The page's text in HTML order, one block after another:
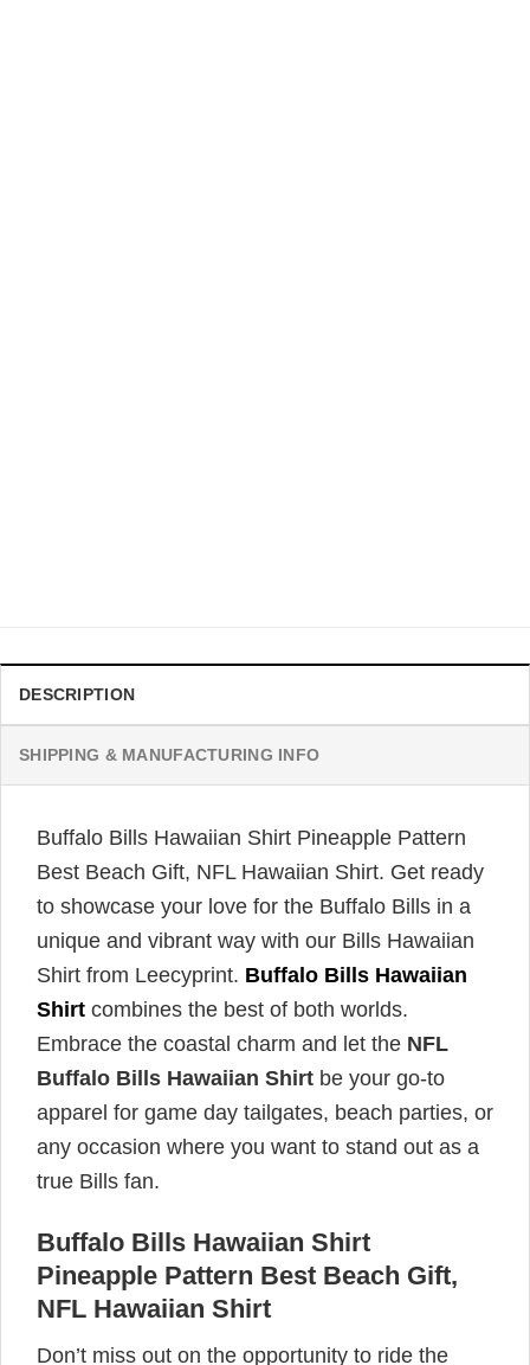
DESCRIPTION
SHIPPING & MANUFACTURING INFO
Buffalo Bills Hawaiian Shirt Pineapple Pattern
Best Beach Gift, NFL Hawaiian Shirt. Get ready
to showcase your love for the Buffalo Bills in a
unique and vibrant way with our Bills Hawaiian
Shirt from Leecyprint. Buffalo Bills Hawaiian
Shirt combines the best of both worlds.
Embrace the coastal charm and let the NFL
Buffalo Bills Hawaiian Shirt be your go-to
apparel for game day tailgates, beach parties, or
any occasion where you want to stand out as a
true Bills fan.
Buffalo Bills Hawaiian Shirt
Pineapple Pattern Best Beach Gift,
NFL Hawaiian Shirt
Don’t miss out on the opportunity to ride the